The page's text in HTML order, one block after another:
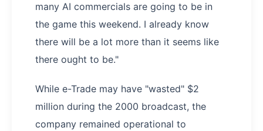
many AI commercials are going to be in
the game this weekend. I already know
there will be a lot more than it seems like
there ought to be."
While e-Trade may have "wasted" $2
million during the 2000 broadcast, the
company remained operational to